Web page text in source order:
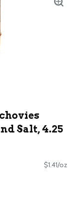
Salt, 4.25
$1.41/oz